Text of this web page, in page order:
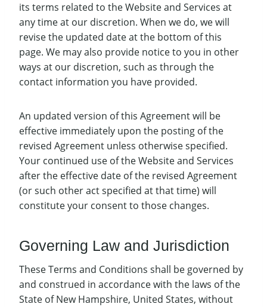
its terms related to the Website and Services at
any time at our discretion. When we do, we will
revise the updated date at the bottom of this
page. We may also provide notice to you in other
ways at our discretion, such as through the
contact information you have provided.
An updated version of this Agreement will be
effective immediately upon the posting of the
revised Agreement unless otherwise specified.
Your continued use of the Website and Services
after the effective date of the revised Agreement
(or such other act specified at that time) will
constitute your consent to those changes.
Governing Law and Jurisdiction
These Terms and Conditions shall be governed by
and construed in accordance with the laws of the
State of New Hampshire, United States, without